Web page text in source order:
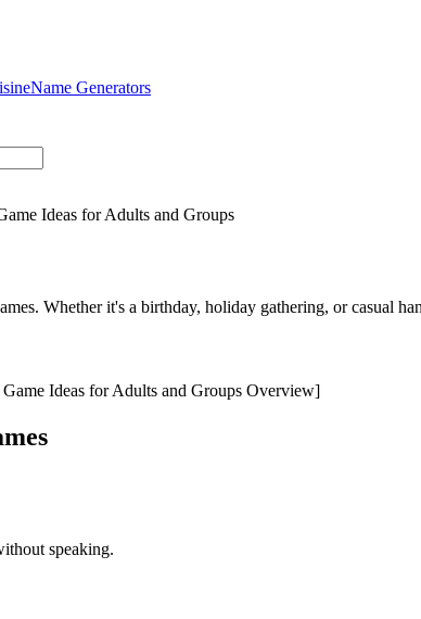
Name Generators
Ideas for Adults and Groups
Whether it's a birthday, holiday gathering, or casual
Ideas for Adults and Groups Overview]
speaking.